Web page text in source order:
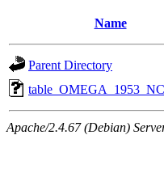
Name
Parent Directory
Apache/2.4.67 (Debian)